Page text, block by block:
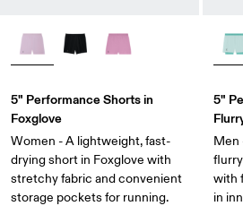
5" Performance Shorts in
Foxglove
Women - A lightweight, fast-
drying short in Foxglove with
stretchy fabric and convenient
storage pockets for running.
5"
Men
with
in